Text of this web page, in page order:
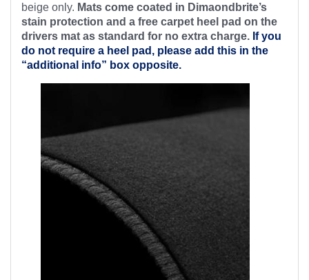
beige only. Mats come coated in Dimaondbrite’s
stain protection and a free carpet heel pad on the
drivers mat as standard for no extra charge. If you
do not require a heel pad, please add this in the
“additional info” box opposite.